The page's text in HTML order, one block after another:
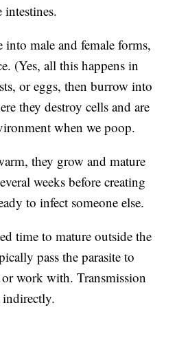
male and female forms,
(Yes, all this happens in
or eggs, then burrow into
they destroy cells and are
when we poop.
they grow and mature
weeks before creating
to infect someone else.
time to mature outside the
pass the parasite to
work with. Transmission
indirectly.